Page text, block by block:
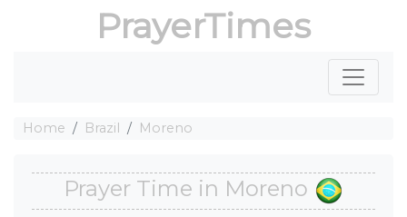
PrayerTimes
Home Brazil Moreno
Prayer Time in Moreno